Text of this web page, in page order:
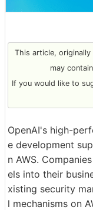
This article,
may
If you would like to
OpenAI's high-
e development
n AWS.
els into their
xisting security
l mechanisms on